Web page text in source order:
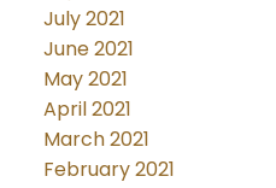
July 2021
June 2021
May 2021
April 2021
March 2021
February 2021